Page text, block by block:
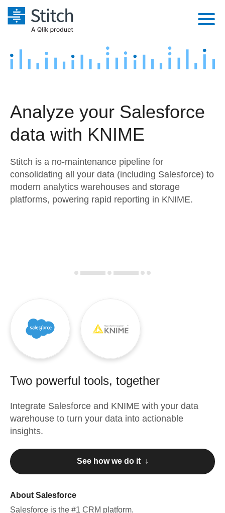
Platform
Security & Compliance
Embedding
Transformation & Quality
Marketing
Product Intelligence
Sources
Destination and Warehouses
Analysis Tools
Pricing
Customers
Sign in
Try it free
Analyze your Salesforce
data with KNIME
Stitch is a no-maintenance pipeline for
consolidating all your data (including Salesforce) to
modern analytics warehouses and storage
platforms, powering rapid reporting in KNIME.
Two powerful tools, together
Integrate Salesforce and KNIME with your data
warehouse to turn your data into actionable
insights.
See how we do it ↓
About Salesforce
Salesforce is the #1 CRM platform.